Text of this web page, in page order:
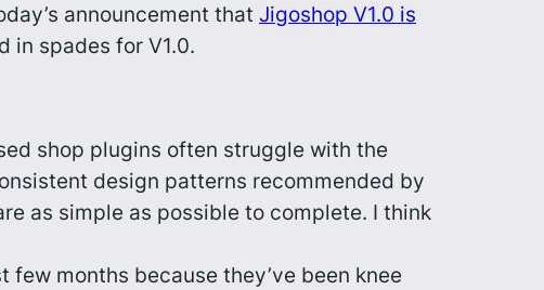
announcement that Jigoshop V1.0 is
in spades for V1.0.
shop plugins often struggle with the
design patterns recommended by
as simple as possible to complete. I think
months because they’ve been knee